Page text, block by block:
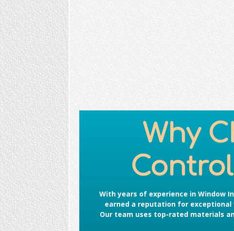
Why
With years of experience inWindow
earned a reputation for
Our team uses top-rated materials